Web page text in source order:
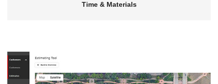
Time & Materials